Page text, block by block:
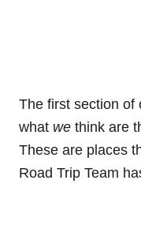
The first section of
what we think are
These are places
Road Trip Team